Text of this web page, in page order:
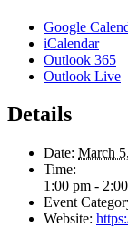
Google
iCalendar
Outlook 365
Outlook Live
Details
Date: March
Time:
1:00 pm -
Event
Website: